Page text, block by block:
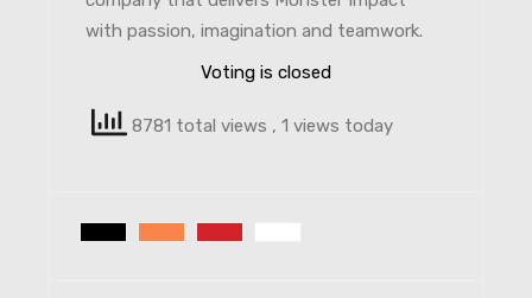
with passion, imagination and teamwork.
Voting is closed
8781 total views , 1 views today